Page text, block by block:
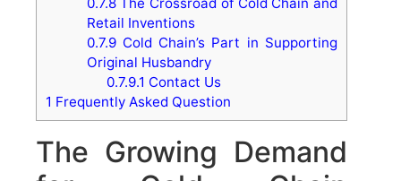
Retail Inventions
0.7.9Cold Chain’s Part in Supporting
Original Husbandry
0.7.9.1 Contact Us
1 Frequently Asked Question
The Growing Demand